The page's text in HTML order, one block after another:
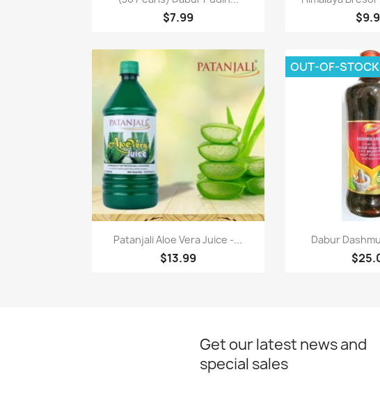
$7.99
Paparan pantas
Patanjali Aloe Vera Juice -...
$13.99

Dabur
OUT-OF-STOCK
Get our latest news and
special sales